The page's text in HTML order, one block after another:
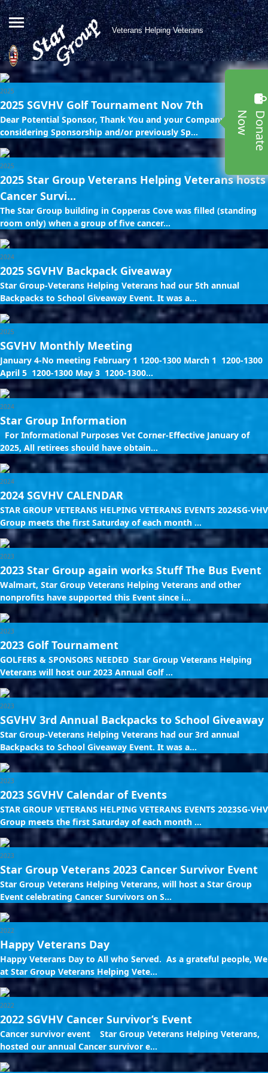
Veterans Helping Veterans
2025
2025 SGVHV Golf Tournament Nov 7th
Dear Potential Sponsor, Thank You and your Company for
considering Sponsorship and/or previously Sp...
2025
2025 Star Group Veterans Helping Veterans hosts
Cancer Survi...
The Star Group building in Copperas Cove was filled (standing
room only) when a group of five cancer...
2024
2025 SGVHV Backpack Giveaway
Star Group-Veterans Helping Veterans had our 5th annual
Backpacks to School Giveaway Event. It was a...
2025
SGVHV Monthly Meeting
January 4-No meeting February 1 1200-1300 March 1 1200-1300
April 5 1200-1300 May 3 1200-1300...
2024
Star Group Information
For Informational Purposes Vet Corner-Effective January of
2025, All retirees should have obtain...
2024
2024 SGVHV CALENDAR
STAR GROUP VETERANS HELPING VETERANS EVENTS 2024SG-VHV
Group meets the first Saturday of each month ...
2023
2023 Star Group again works Stuff The Bus Event
Walmart, Star Group Veterans Helping Veterans and other
nonprofits have supported this Event since i...
2023
2023 Golf Tournament
GOLFERS & SPONSORS NEEDED Star Group Veterans Helping
Veterans will host our 2023 Annual Golf ...
2023
SGVHV 3rd Annual Backpacks to School Giveaway
Star Group-Veterans Helping Veterans had our 3rd annual
Backpacks to School Giveaway Event. It was a...
2023
2023 SGVHV Calendar of Events
STAR GROUP VETERANS HELPING VETERANS EVENTS 2023SG-VHV
Group meets the first Saturday of each month ...
2023
Star Group Veterans 2023 Cancer Survivor Event
Star Group Veterans Helping Veterans, will host a Star Group
Event celebrating Cancer Survivors on S...
2022
Happy Veterans Day
Happy Veterans Day to All who Served. As a grateful people, We
at Star Group Veterans Helping Vete...
2022
2022 SGVHV Cancer Survivor’s Event
Cancer survivor event Star Group Veterans Helping Veterans,
hosted our annual Cancer survivor e...
D
o
n
a
t
e
N
o
w